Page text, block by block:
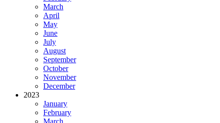
March
April
May
June
July
August
September
October
November
December
2023
January
February